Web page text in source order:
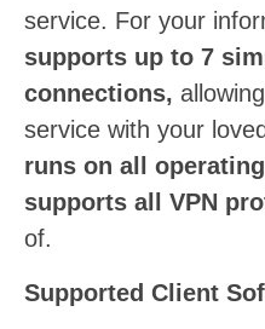
service. For your
supports up to 7
connections,
service with your
runs on all
supports all VPN
of.
Supported Client